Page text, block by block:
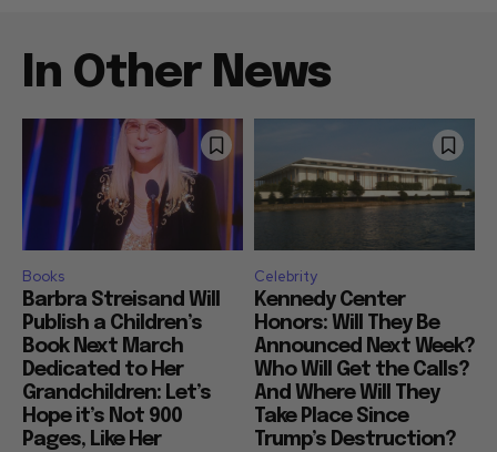
In Other News
Books
Barbra Streisand Will
Publish a Children’s
Book Next March
Dedicated to Her
Grandchildren: Let’s
Hope it’s Not 900
Pages, Like Her
Celebrity
Kennedy Center
Honors: Will They Be
Announced Next Week?
Who Will Get the Calls?
And Where Will They
Take Place Since
Trump’s Destruction?